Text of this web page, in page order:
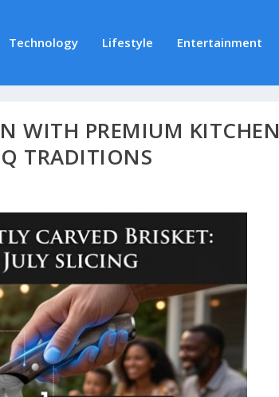
Technology Lifestyle Entertainment
WITH PREMIUM KITCHEN
TRADITIONS